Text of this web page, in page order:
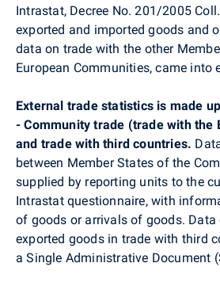
Intrastat, Decree No. 201/2005
exported and imported goods and
data on trade with the other
European Communities, came into
External trade statistics is made
- Community trade (trade with the
and trade with third countries.
between Member States of the
supplied by reporting units to the
Intrastat questionnaire, with
of goods or arrivals of goods. Data
exported goods in trade with third
a Single Administrative Document